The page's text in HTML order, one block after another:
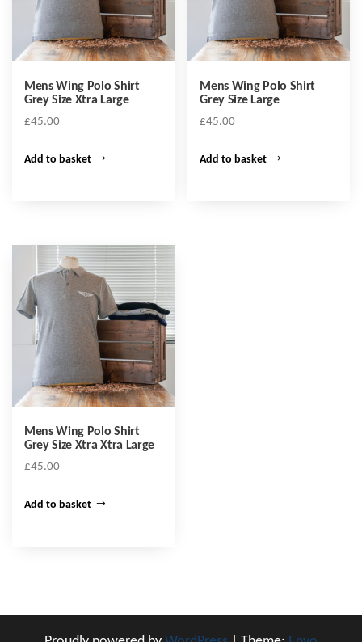
Mens Wing Polo Shirt
Grey Size Xtra Large
£45.00
Add to basket
Mens Wing Polo Shirt
Grey Size Large
£45.00
Add to basket
Mens Wing Polo Shirt
Grey Size Xtra Xtra Large
£45.00
Add to basket